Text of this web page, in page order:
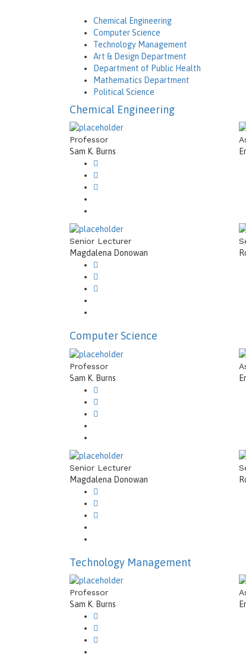
Chemical Engineering
Computer Science
Technology Management
Art & Design Department
Department of Public Health
Mathematics Department
Political Science
Chemical Engineering
Professor
Sam K. Burns
Senior Lecturer
Magdalena Donowan
Computer Science
Professor
Sam K. Burns
Senior Lecturer
Magdalena Donowan
Technology Management
Professor
Sam K. Burns